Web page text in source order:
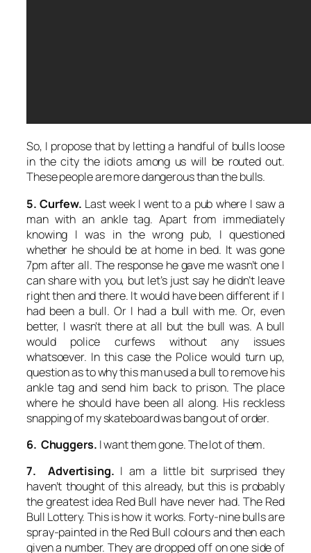
So, I propose that by letting a handful of bulls loose
in the city the idiots among us will be routed out.
These people are more dangerous than the bulls.
5. Curfew. Last week I went to a pub where I saw a
man with an ankle tag. Apart from immediately
knowing I was in the wrong pub, I questioned
whether he should be at home in bed. It was gone
7pm after all. The response he gave me wasn’t one I
can share with you, but let’s just say he didn’t leave
right then and there. It would have been different if I
had been a bull. Or I had a bull with me. Or, even
better, I wasn’t there at all but the bull was. A bull
would police curfews without any issues
whatsoever. In this case the Police would turn up,
question as to why this man used a bull to remove his
ankle tag and send him back to prison. The place
where he should have been all along. His reckless
snapping of my skateboard was bang out of order.
6. Chuggers. I want them gone. The lot of them.
7. Advertising. I am a little bit surprised they
haven’t thought of this already, but this is probably
the greatest idea Red Bull have never had. The Red
Bull Lottery. This is how it works. Forty-nine bulls are
spray-painted in the Red Bull colours and then each
given a number. They are dropped off on one side of